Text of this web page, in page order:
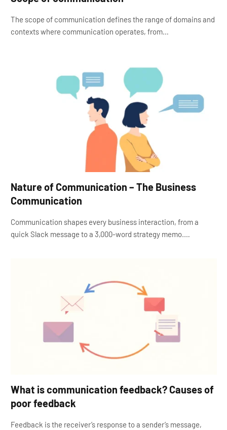
The scope of communication defines the range of domains and
contexts where communication operates, from…
Nature of Communication – The Business
Communication
Communication shapes every business interaction, from a
quick Slack message to a 3,000-word strategy memo.…
What is communication feedback? Causes of
poor feedback
Feedback is the receiver’s response to a sender’s message,